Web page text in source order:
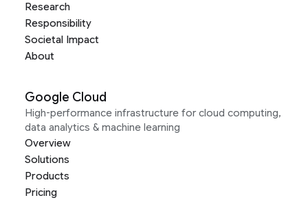
Research
Responsibility
Societal Impact
About
Google Cloud
High-performance infrastructure for cloud computing,
data analytics & machine learning
Overview
Solutions
Products
Pricing